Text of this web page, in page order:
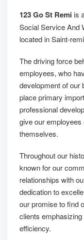
123 Go St Remi is
Social Service And
located in Saint-
The driving force
employees, who
development of our
place primary
professional
give our
themselves.
Throughout our
known for our
relationships with
dedication to
our promise to find
clients
efficiency.